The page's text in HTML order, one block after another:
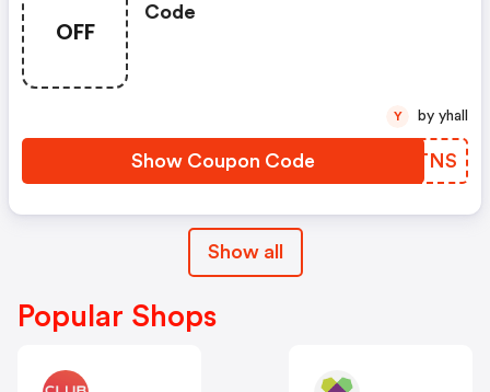
OFF
Code
Show Coupon Code RMBTNS
Y by yhall
Show all
Popular Shops